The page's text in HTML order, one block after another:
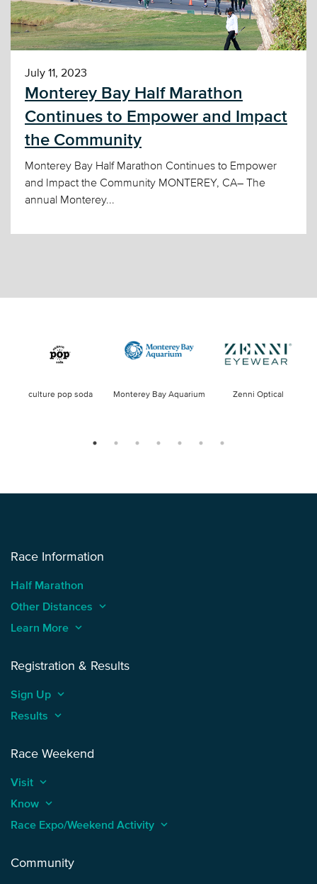
July 11, 2023
Monterey Bay Half Marathon
Continues to Empower and Impact
the Community
Monterey Bay Half Marathon Continues to Empower
and Impact the Community MONTEREY, CA– The
annual Monterey...
culture pop soda Monterey Bay Aquarium Zenni Optical
Race Information
Half Marathon
Other Distances keyboard_arrow_up
Learn More keyboard_arrow_up
Registration & Results
Sign Up keyboard_arrow_up
Results keyboard_arrow_up
Race Weekend
Visit keyboard_arrow_up
Know keyboard_arrow_up
Race Expo/Weekend Activity keyboard_arrow_up
Community